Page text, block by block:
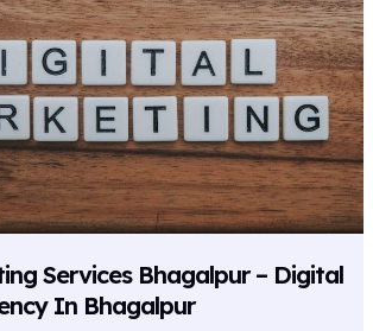
Services Bhagalpur – Digital
In Bhagalpur